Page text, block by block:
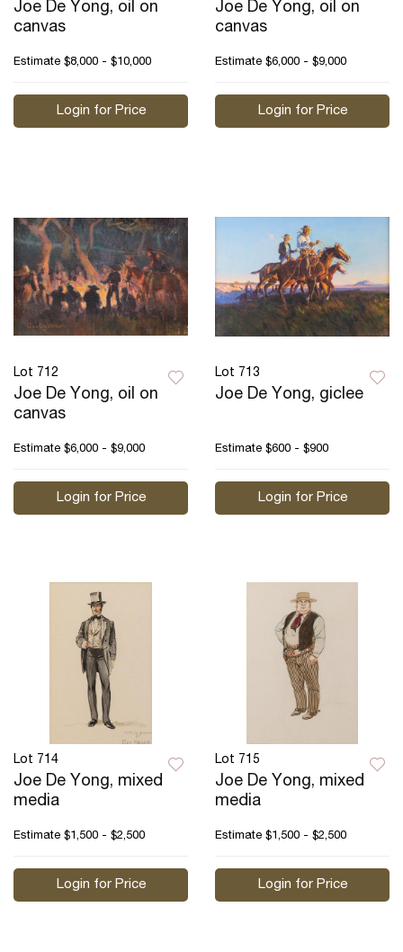
Joe De Yong, oil on
canvas
Estimate $8,000 - $10,000
Login for Price
Joe De Yong, oil on
canvas
Estimate $6,000 - $9,000
Login for Price
Lot 712
Joe De Yong, oil on
canvas
Estimate $6,000 - $9,000
Login for Price
Lot 713
Joe De Yong, giclee
Estimate $600 - $900
Login for Price
Lot 714
Joe De Yong, mixed
media
Estimate $1,500 - $2,500
Login for Price
Lot 715
Joe De Yong, mixed
media
Estimate $1,500 - $2,500
Login for Price